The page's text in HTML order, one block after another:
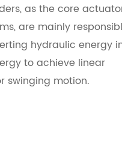
as the core
are mainly
hydraulic energy
to achieve linear
swinging motion.